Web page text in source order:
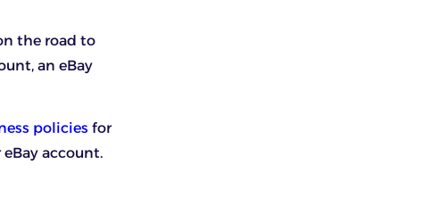
the road to
an eBay
policies for
account.